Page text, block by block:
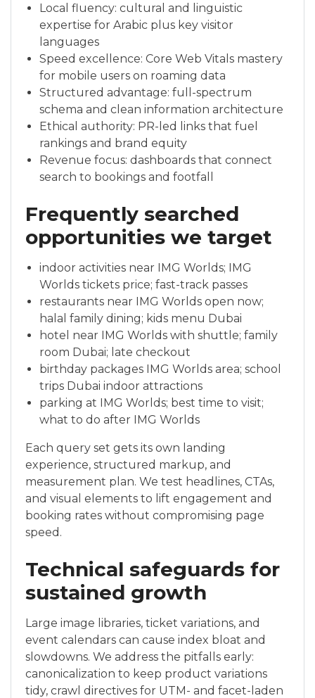
Local fluency: cultural and linguistic
expertise for Arabic plus key visitor
languages
Speed excellence: Core Web Vitals mastery
for mobile users on roaming data
Structured advantage: full-spectrum
schema and clean information architecture
Ethical authority: PR-led links that fuel
rankings and brand equity
Revenue focus: dashboards that connect
search to bookings and footfall
Frequently searched
opportunities we target
indoor activities near IMG Worlds; IMG
Worlds tickets price; fast-track passes
restaurants near IMG Worlds open now;
halal family dining; kids menu Dubai
hotel near IMG Worlds with shuttle; family
room Dubai; late checkout
birthday packages IMG Worlds area; school
trips Dubai indoor attractions
parking at IMG Worlds; best time to visit;
what to do after IMG Worlds
Each query set gets its own landing
experience, structured markup, and
measurement plan. We test headlines, CTAs,
and visual elements to lift engagement and
booking rates without compromising page
speed.
Technical safeguards for
sustained growth
Large image libraries, ticket variations, and
event calendars can cause index bloat and
slowdowns. We address the pitfalls early:
canonicalization to keep product variations
tidy, crawl directives for UTM- and facet-laden